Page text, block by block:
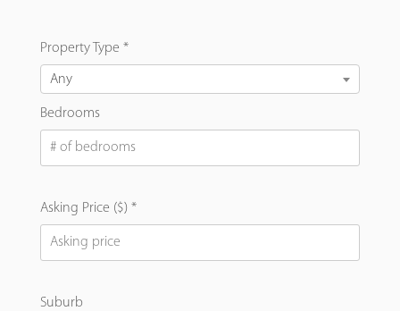
Property Type *
Any
Bedrooms
Asking Price ($) *
Suburb